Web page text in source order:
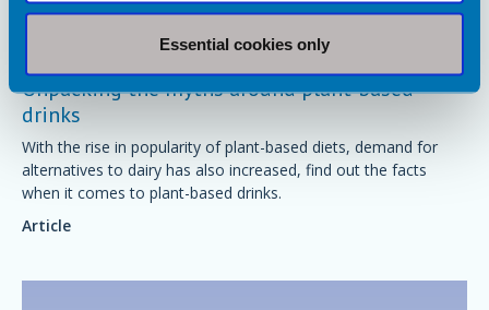
Essential cookies only
24 September 2024
Unpacking the myths around plant-based
drinks
With the rise in popularity of plant-based diets, demand for
alternatives to dairy has also increased, find out the facts
when it comes to plant-based drinks.
Article